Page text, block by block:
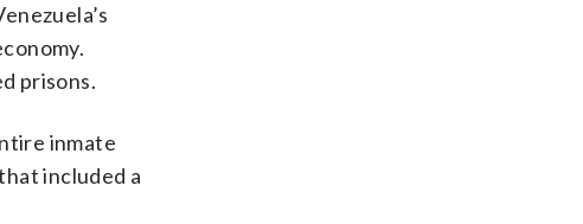
prisons.
inmate
included a